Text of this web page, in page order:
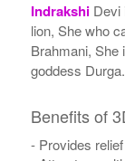
IndrakshiDevi
lion, She who
Brahmani, She
goddess
Benefits of
- Provides